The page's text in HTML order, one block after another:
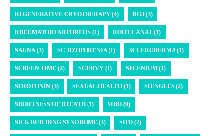
REGENERATIVE CRYOTHERAPY (4) RG3 (3)
RHEUMATOID ARTHRITIS (1) ROOT CANAL (1)
SAUNA (3) SCHIZOPHRENIA (1) SCLERODERMA (1)
SCREEN TIME (2) SCURVY (1) SELENIUM (1)
SEROTONIN (3) SEXUAL HEALTH (1) SHINGLES (2)
SHORTNESS OF BREATH (1) SIBO (9)
SICK BUILDING SYNDROME (3) SIFO (2)